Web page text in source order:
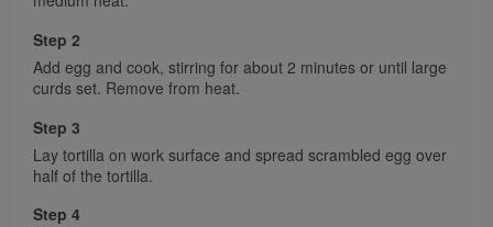
Step 2
Add egg and cook, stirring for about 2 minutes or until large
curds set. Remove from heat.
Step 3
Lay tortilla on work surface and spread scrambled egg over
half of the tortilla.
Step 4